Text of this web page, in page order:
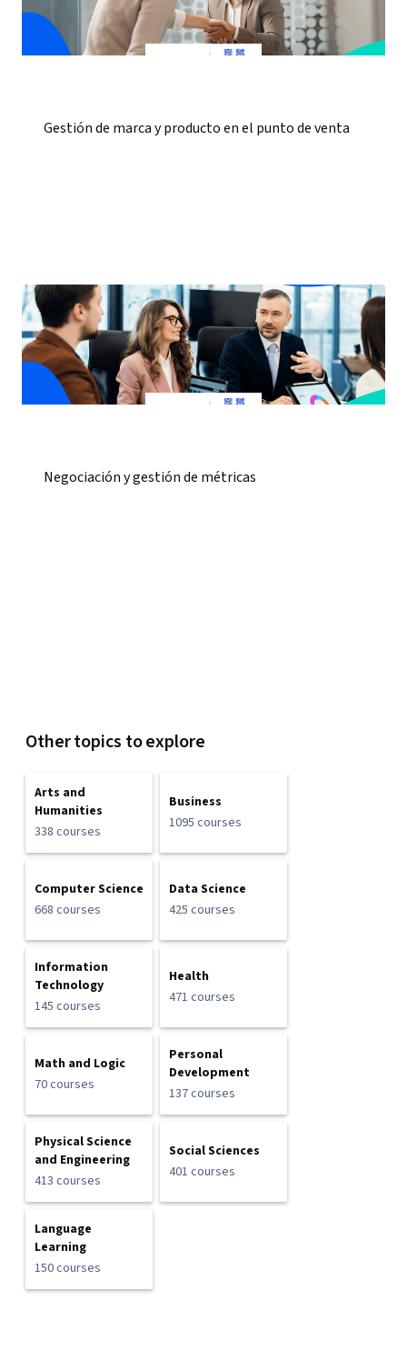
Gestión de marca y producto en el punto de venta
Negociación y gestión de métricas
Other topics to explore
Arts and
Humanities
338 courses
Business
1095 courses
Computer Science
668 courses
Data Science
425 courses
Information
Technology
145 courses
Health
471 courses
Math and Logic
70 courses
Personal
Development
137 courses
Physical Science
and Engineering
413 courses
Social Sciences
401 courses
Language
Learning
150 courses